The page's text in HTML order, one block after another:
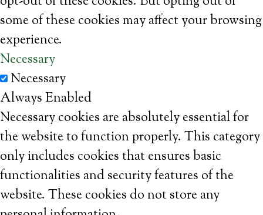
some of these cookies may affect your browsing
experience.
Necessary
Necessary
Always Enabled
Necessary cookies are absolutely essential for
the website to function properly. This category
only includes cookies that ensures basic
functionalities and security features of the
website. These cookies do not store any